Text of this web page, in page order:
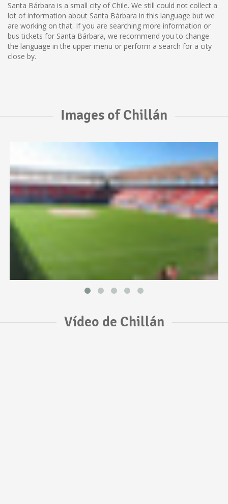
Santa Bárbara is a small city of Chile. We still could not collect a
lot of information about Santa Bárbara in this language but we
are working on that. If you are searching more information or
bus tickets for Santa Bárbara, we recommend you to change
the language in the upper menu or perform a search for a city
close by.
Images of Chillán
Vídeo de Chillán